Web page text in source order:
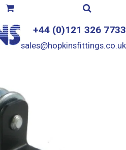
+44 (0)121 326 7733
sales@hopkinsfittings.co.uk